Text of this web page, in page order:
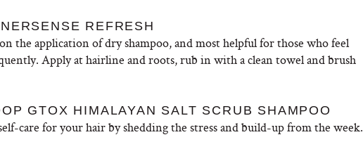
REFRESH
the application of dry shampoo, and most helpful for those who feel
Apply at hairline and roots, rub in with a clean towel and brush
GTOX HIMALAYAN SALT SCRUB SHAMPOO
care for your hair by shedding the stress and build-up from the week.